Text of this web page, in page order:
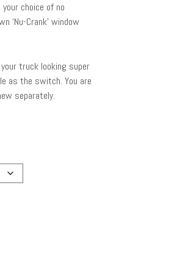
choice of no
‘Nu-Crank’ window
truck looking super
as the switch. You are
separately.